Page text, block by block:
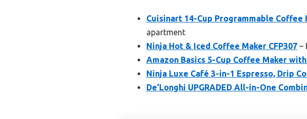
Cuisinart 14-Cup Programmable Coffee
apartment
Ninja Hot & Iced Coffee Maker CFP307 –
Amazon Basics 5-Cup Coffee Maker
Ninja Luxe Café 3-in-1 Espresso, Drip
De’Longhi UPGRADED All-in-One